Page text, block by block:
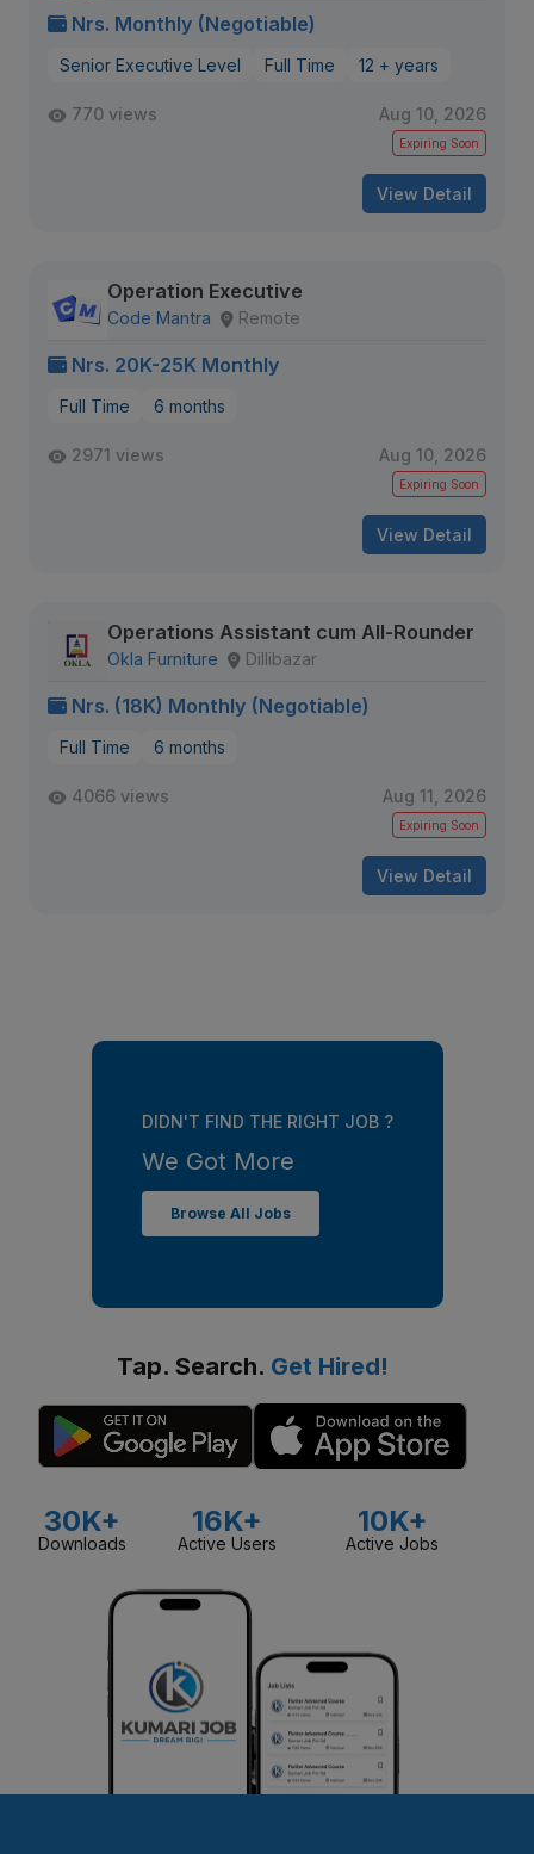
Nrs. Monthly (Negotiable)
Senior Executive Level Full Time 12 + years
770 views Aug 10, 2026
Expiring Soon
View Detail
Operation Executive
Code Mantra Remote
Nrs. 20K-25K Monthly
Full Time 6 months
2971 views Aug 10, 2026
Expiring Soon
View Detail
Operations Assistant cum All-Rounder
Okla Furniture Dillibazar
Nrs. (18K) Monthly (Negotiable)
Full Time 6 months
4066 views Aug 11, 2026
Expiring Soon
View Detail
DIDN'T FIND THE RIGHT JOB ?
We Got More
Browse All Jobs
Tap. Search. Get Hired!
30K+
Downloads
16K+
Active Users
10K+
Active Jobs